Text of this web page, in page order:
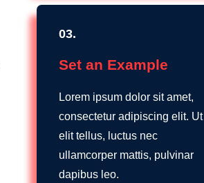
03.
Set an Example
Lorem ipsum dolor sit amet,
consectetur adipiscing elit. Ut
elit tellus, luctus nec
ullamcorper mattis, pulvinar
dapibus leo.